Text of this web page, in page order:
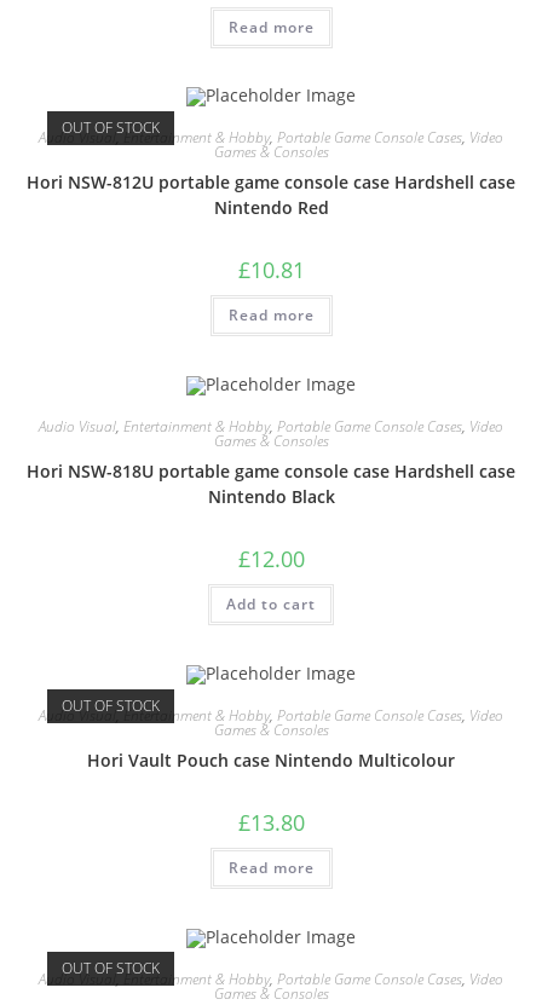
Read more
OUT OF STOCK
Audio Visual ,Entertainment & Hobby, Portable Game Console Cases, Video
Games & Consoles
Hori NSW-812U portable game console case Hardshell case
Nintendo Red
£10.81
Read more
Audio Visual, Entertainment & Hobby, Portable Game Console Cases, Video
Games & Consoles
Hori NSW-818U portable game console case Hardshell case
Nintendo Black
£12.00
Add to cart
OUT OF STOCK
Audio Visual ,Entertainment & Hobby, Portable Game Console Cases, Video
Games & Consoles
Hori Vault Pouch case Nintendo Multicolour
£13.80
Read more
OUT OF STOCK
Audio Visual ,Entertainment & Hobby, Portable Game Console Cases, Video
Games & Consoles